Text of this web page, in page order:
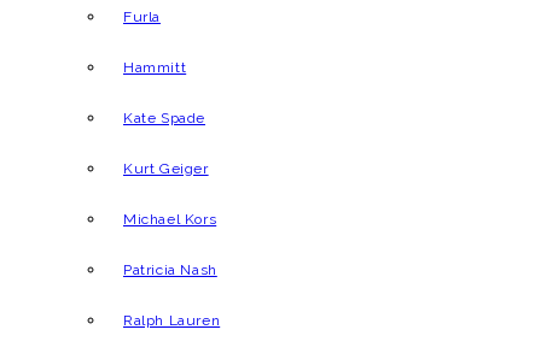
Furla
Hammitt
Kate Spade
Kurt Geiger
Michael Kors
Patricia Nash
Ralph Lauren